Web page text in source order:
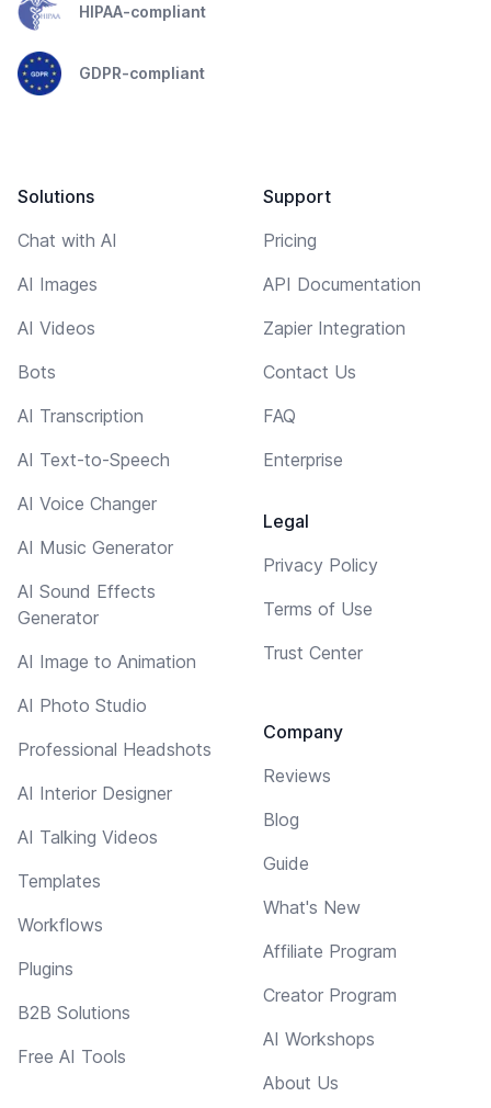
HIPAA-compliant
GDPR-compliant
Solutions
Chat with AI
AI Images
AI Videos
Bots
AI Transcription
AI Text-to-Speech
AI Voice Changer
AI Music Generator
AI Sound Effects
Generator
AI Image to Animation
AI Photo Studio
Professional Headshots
AI Interior Designer
AI Talking Videos
Templates
Workflows
Plugins
B2B Solutions
Free AI Tools
Support
Pricing
API Documentation
Zapier Integration
Contact Us
FAQ
Enterprise
Legal
Privacy Policy
Terms of Use
Trust Center
Company
Reviews
Blog
Guide
What's New
Affiliate Program
Creator Program
AI Workshops
About Us